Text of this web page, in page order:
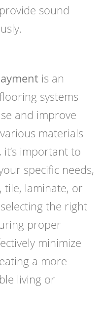
sound
is an
systems
and improve
materials
important to
specific needs,
laminate, or
the right
proper
minimize
a more
living or